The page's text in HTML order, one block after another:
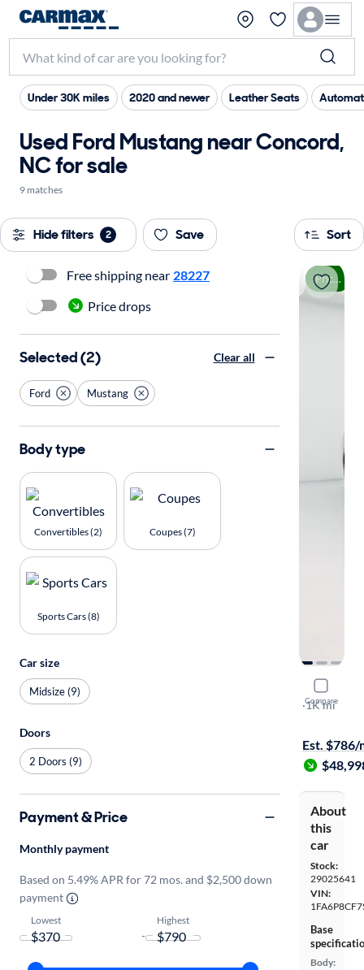
Under 30K miles 2020 and newer Leather Seats
Used Ford Mustang near Concord,
NC for sale
9 matches
Hide filters 2 Save Sort
Price drop
Compare
2025
GT
·1K mi
Est. $786/
About
this
car
Stock:
29025641
VIN:
Base
Body:
Free shipping near 28227
Price drops
Selected (2) Clear all
Ford Mustang
Body type
Convertibles (2) Coupes (7)
Sports Cars (8)
Car size
Midsize (9)
Doors
2 Doors (9)
Payment & Price
Monthly payment
Based on 5.49% APR for 72 mos. and $2,500 down
payment
Lowest
-
Highest